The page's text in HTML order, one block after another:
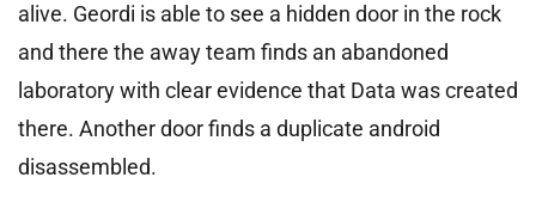
alive. Geordi is able to see a hidden door in the rock
and there the away team finds an abandoned
laboratory with clear evidence that Data was created
there. Another door finds a duplicate android
disassembled.